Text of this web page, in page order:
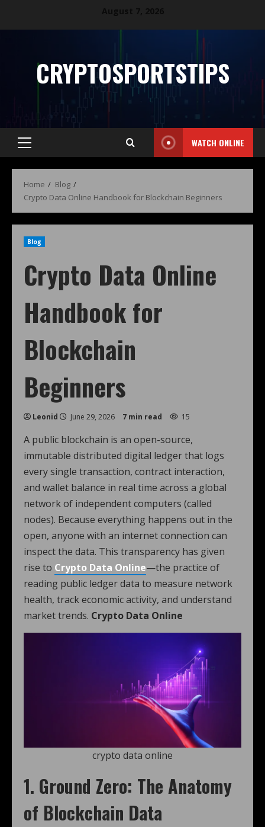
CRYPTOSPORTSTIPS
WATCH ONLINE
Home
Blog
Crypto Data Online Handbook for Blockchain Beginners
Blog
Crypto Data Online
Handbook for
Blockchain
Beginners
Leonid June 29, 2026 7 min read 15
A public blockchain is an open-source,
immutable distributed digital ledger that logs
every single transaction, contract interaction,
and wallet balance in real time across a global
network of independent computers (called
nodes). Because everything happens out in the
open, anyone with an internet connection can
inspect the data. This transparency has given
rise to Crypto Data Online—the practice of
reading public ledger data to measure network
health, track economic activity, and understand
market trends. Crypto Data Online
crypto data online
1. Ground Zero: The Anatomy
of Blockchain Data